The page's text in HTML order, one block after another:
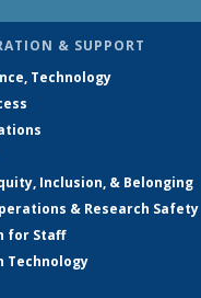
& SUPPORT
Technology
Inclusion, & Belonging
& Research Safety
for Staff
Technology